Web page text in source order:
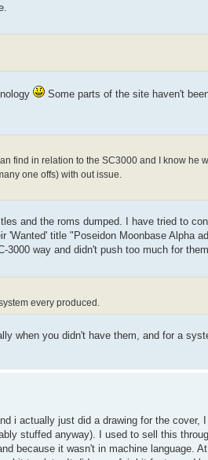
Some parts of the site haven't
find in relation to the SC3000 and I know he
one offs) with out issue.
and the roms dumped. I have tried to
title "Poseidon Moonbase Alpha
way and didn't push too much for
every produced.
when you didn't have them, and for a
i actually just did a drawing for the cover,
stuffed anyway). I used to sell this
because it wasn't in machine language.